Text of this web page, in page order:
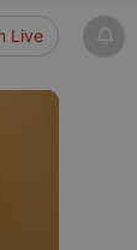
Live